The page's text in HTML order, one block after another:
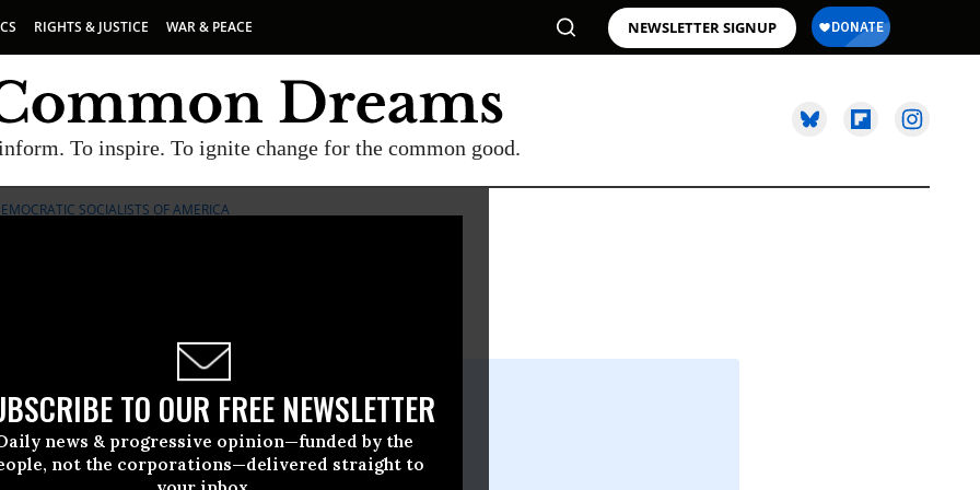
RIGHTS & JUSTICE WAR & PEACE NEWSLETTER SIGNUP
To inspire. To ignite change for the common good.
TO OUR FREE NEWSLETTER
news & progressive opinion—funded by the
not the corporations—delivered straight to
SOCIALISTS OF AMERICA
13 2020, 12:00am EDT
Socialists Of America